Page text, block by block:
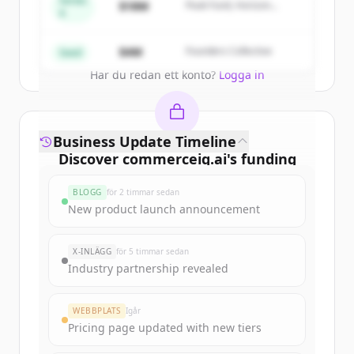
Har du redan ett konto? Logga in
$18M
Peak Fund, Horizon
Seed $4M Founders Collective
Discover commerceiq.ai's funding
Sign up for free to view allfunding
New accounts include trial credits to
get started.
Create Free Account
Business Update Timeline
BLOGG för 2 timmar sedan
New product launch announcement
X-INLÄGG för 5 timmar sedan
Industry partnership revealed
WEBBPLATS Igår
Pricing page updated with new tiers